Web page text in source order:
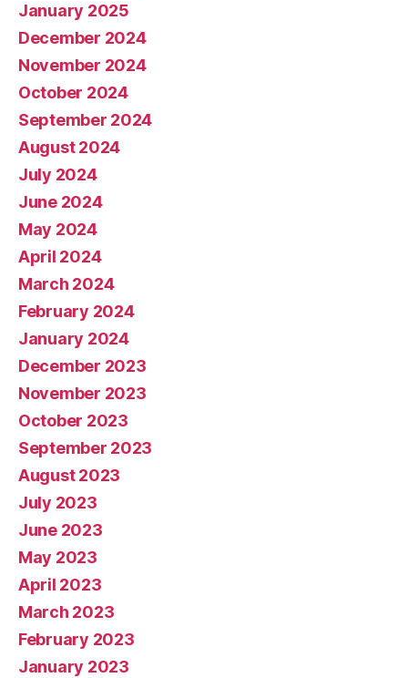
January 2025
December 2024
November 2024
October 2024
September 2024
August 2024
July 2024
June 2024
May 2024
April 2024
March 2024
February 2024
January 2024
December 2023
November 2023
October 2023
September 2023
August 2023
July 2023
June 2023
May 2023
April 2023
March 2023
February 2023
January 2023